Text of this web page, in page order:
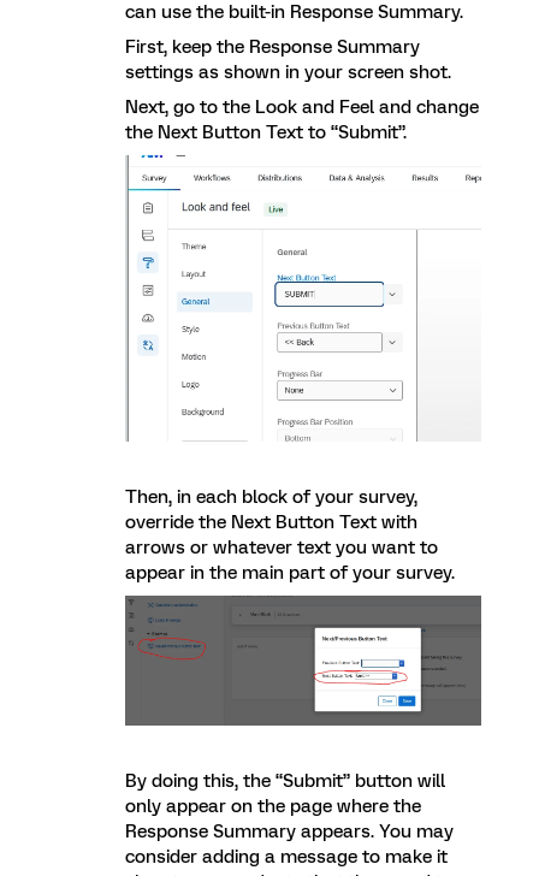
can use the built-in Response Summary.
First, keep the Response Summary
settings as shown in your screen shot.
Next, go to the Look and Feel and change
the Next Button Text to “Submit”.
Then, in each block of your survey,
override the Next Button Text with
arrows or whatever text you want to
appear in the main part of your survey.
By doing this, the “Submit” button will
only appear on the page where the
Response Summary appears. You may
consider adding a message to make it